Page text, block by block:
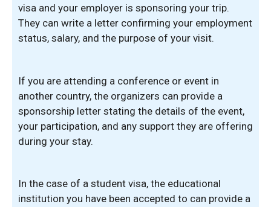
visa and your employer is sponsoring your trip.
They can write a letter confirming your employment
status, salary, and the purpose of your visit.
If you are attending a conference or event in
another country, the organizers can provide a
sponsorship letter stating the details of the event,
your participation, and any support they are offering
during your stay.
In the case of a student visa, the educational
institution you have been accepted to can provide a